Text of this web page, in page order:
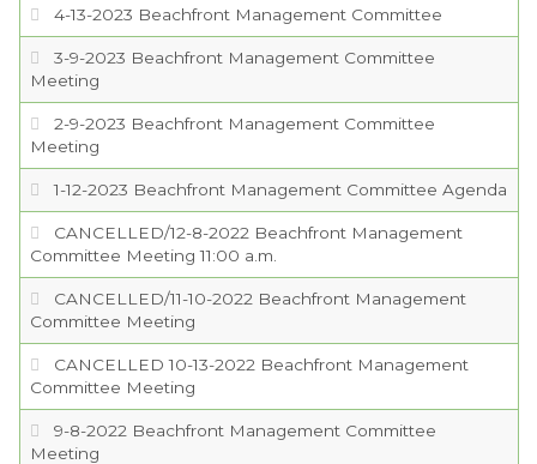
4-13-2023 Beachfront Management Committee
3-9-2023 Beachfront Management Committee
Meeting
2-9-2023 Beachfront Management Committee
Meeting
1-12-2023 Beachfront Management Committee Agenda
CANCELLED/12-8-2022 Beachfront Management
Committee Meeting 11:00 a.m.
CANCELLED/11-10-2022 Beachfront Management
Committee Meeting
CANCELLED 10-13-2022 Beachfront Management
Committee Meeting
9-8-2022 Beachfront Management Committee
Meeting